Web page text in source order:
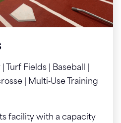
Fields | Baseball |
| Multi‑Use Training
facility with a capacity